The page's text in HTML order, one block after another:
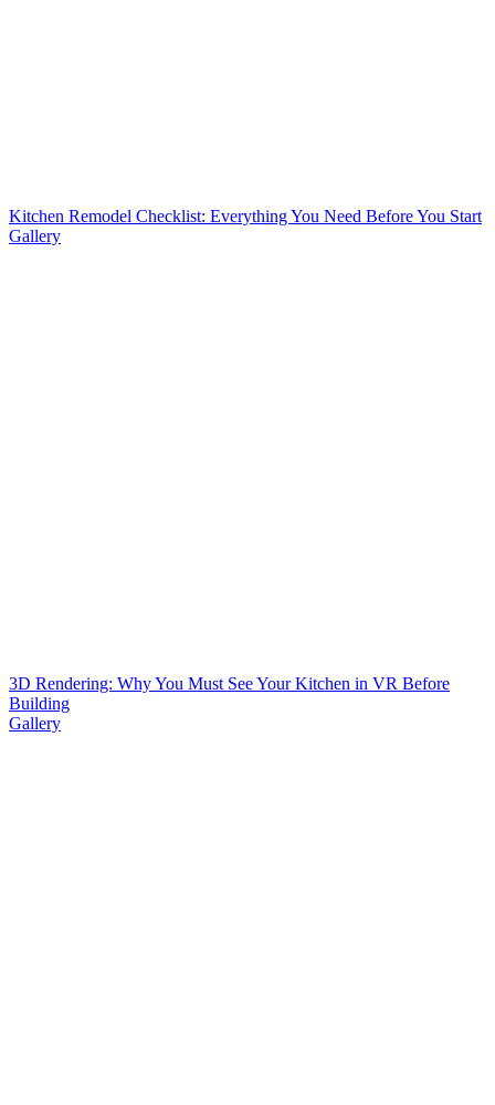
Kitchen Remodel Checklist: Everything You Need Before You Start
Gallery
3D Rendering: Why You Must See Your Kitchen in VR Before
Building
Gallery